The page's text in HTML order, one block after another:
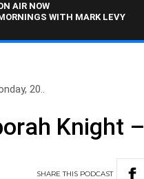
AIR NOW
WITH MARK LEVY
20..
Knight
SHARETHIS PODCAST